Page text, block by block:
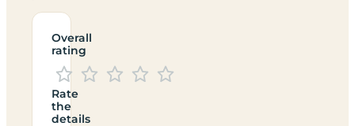
Overall
rating
Rate
the
details